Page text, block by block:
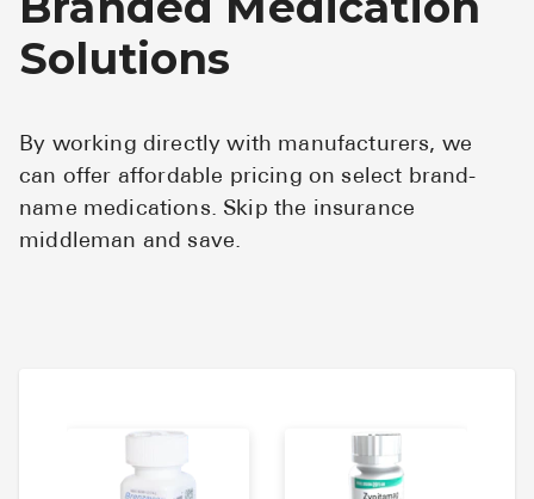
Solutions
By working directly with manufacturers, we
can offer affordable pricing on select brand-
name medications. Skip the insurance
middleman and save.